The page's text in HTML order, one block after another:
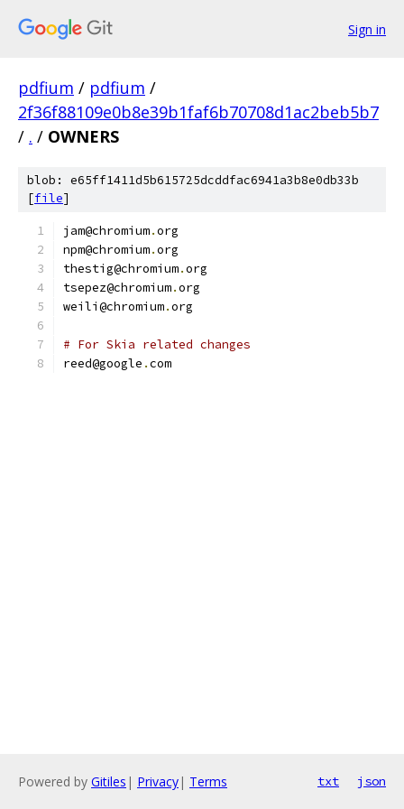
Sign in
pdfium / pdfium /
2f36f88109e0b8e39b1faf6b70708d1ac2beb5b7
/ . / OWNERS
blob: e65ff1411d5b615725dcddfac6941a3b8e0db33b
[file]
jam@chromium.org
npm@chromium.org
thestig@chromium.org
tsepez@chromium.org
weili@chromium.org
# For Skia related changes
reed@google .com
Powered by Gitiles | Privacy| Terms txt json